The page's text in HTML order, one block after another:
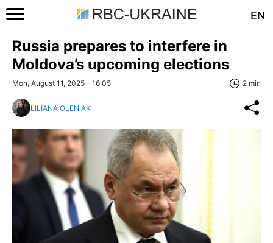
EN
Russia prepares to interfere in
Moldova’s upcoming elections
Mon, August 11, 2025 - 16:05 2 min
LILIANA OLENIAK